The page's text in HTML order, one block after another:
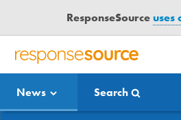
ResponseSourceuses
R
S
P
News Search